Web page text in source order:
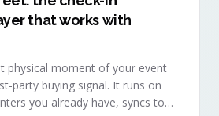
that works with
physical moment of your event
party buying signal. It runs on
you already have, syncs to